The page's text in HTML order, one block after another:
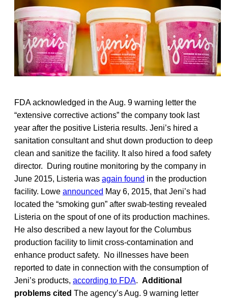
FDA acknowledged in the Aug. 9 warning letter the
“extensive corrective actions” the company took last
year after the positive Listeria results. Jeni’s hired a
sanitation consultant and shut down production to deep
clean and sanitize the facility. It also hired a food safety
director. During routine monitoring by the company in
June 2015, Listeria was again found in the production
facility. Lowe announced May 6, 2015, that Jeni’s had
located the “smoking gun” after swab-testing revealed
Listeria on the spout of one of its production machines.
He also described a new layout for the Columbus
production facility to limit cross-contamination and
enhance product safety. No illnesses have been
reported to date in connection with the consumption of
Jeni’s products, according to FDA. Additional
problems cited The agency’s Aug. 9 warning letter